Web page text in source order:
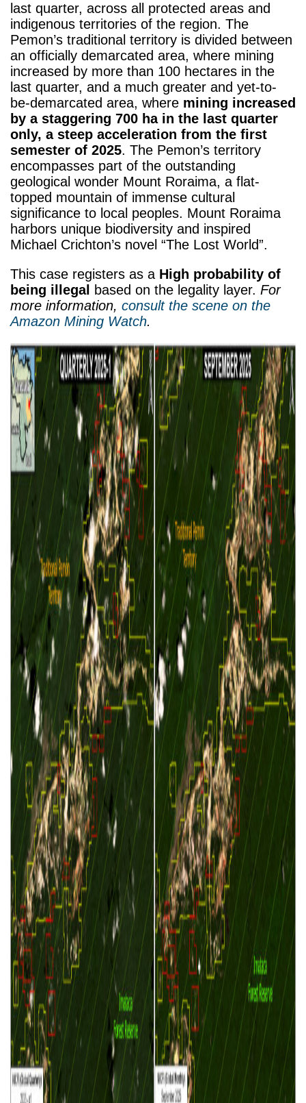
last quarter, across all protected areas and
indigenous territories of the region. The
Pemon’s traditional territory is divided between
an officially demarcated area, where mining
increased by more than 100 hectares in the
last quarter, and a much greater and yet-to-
be-demarcated area, where mining increased
by a staggering 700 ha in the last quarter
only, a steep acceleration from the first
semester of 2025. The Pemon’s territory
encompasses part of the outstanding
geological wonder Mount Roraima, a flat-
topped mountain of immense cultural
significance to local peoples. Mount Roraima
harbors unique biodiversity and inspired
Michael Crichton’s novel “The Lost World”.
This case registers as a High probability of
being illegal
based on the legality layer. For
more information, consult the scene on the
Amazon Mining Watch.